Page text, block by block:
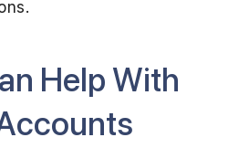
Help With